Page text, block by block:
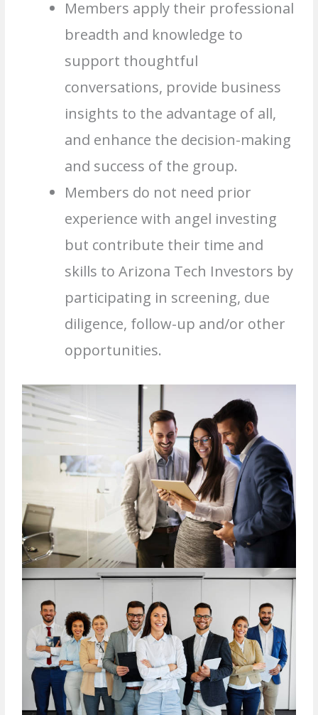
Members apply their professional
breadth and knowledge to
support thoughtful
conversations, provide business
insights to the advantage of all,
and enhance the decision-making
and success of the group.
Members do not need prior
experience with angel investing
but contribute their time and
skills to Arizona Tech Investors by
participating in screening, due
diligence, follow-up and/or other
opportunities.